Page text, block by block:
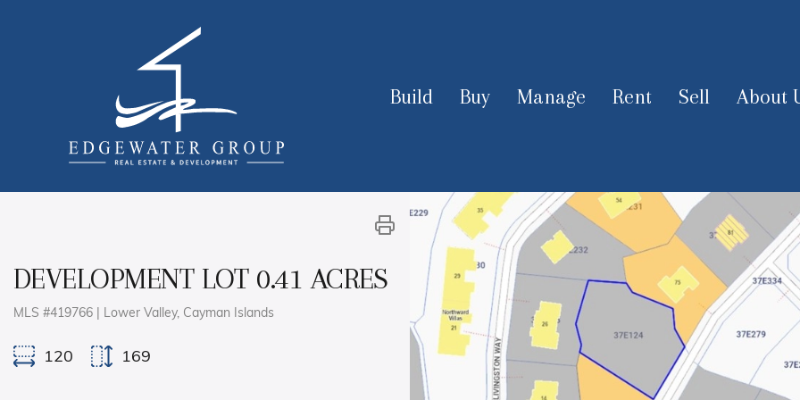
Build Buy Manage Rent Sell About
DEVELOPMENT LOT 0.41 ACRES
MLS #419766 | Lower Valley, Cayman Islands
120 169